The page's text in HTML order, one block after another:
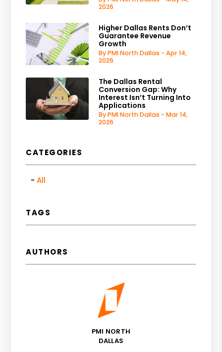
2026
Higher Dallas Rents Don’t
Guarantee Revenue
Growth
By PMI North Dallas - Apr 14,
2026
The Dallas Rental
Conversion Gap: Why
Interest Isn’t Turning Into
Applications
By PMI North Dallas - Mar 14,
2026
CATEGORIES
All
TAGS
AUTHORS
PMI NORTH
DALLAS